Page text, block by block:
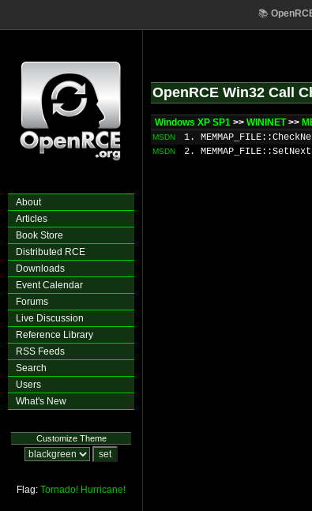
📚
About
Articles
Book Store
Distributed RCE
Downloads
Event Calendar
Forums
Live Discussion
Reference Library
RSS Feeds
Search
Users
What's New
Customize Theme
Flag: Tornado! Hurricane!
OpenRCE Win32 Call
Windows XP SP1 >> WININET>>
MSDN 1.
MSDN 2.